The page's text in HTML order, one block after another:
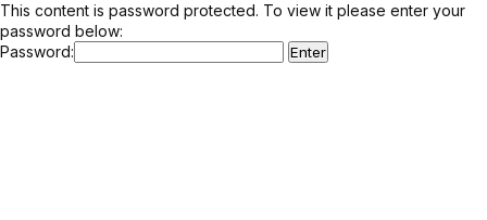
This content is password protected. To view it please enter your
password below:
Password: